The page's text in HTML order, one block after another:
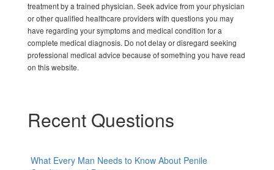
treatment by a trained physician. Seek advice from your physician
or other qualified healthcare providers with questions you may
have regarding your symptoms and medical condition for a
complete medical diagnosis. Do not delay or disregard seeking
professional medical advice because of something you have read
on this website.
Recent Questions
What Every Man Needs to Know About Penile